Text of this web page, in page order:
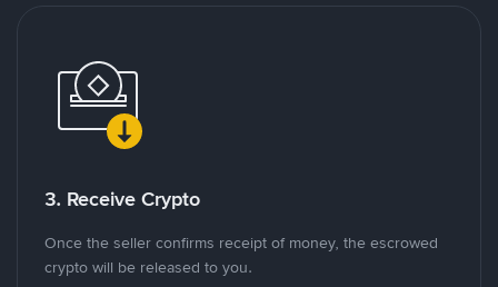
3. Receive Crypto
Once the seller confirms receipt of money, the escrowed
crypto will be released to you.